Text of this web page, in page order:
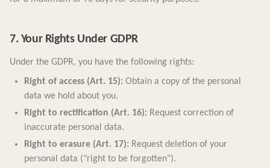
7. Your Rights Under GDPR
Under the GDPR, you have the following rights:
Right of access (Art. 15): Obtain a copy of the personal
data we hold about you.
Right to rectification (Art. 16): Request correction of
inaccurate personal data.
Right to erasure (Art. 17): Request deletion of your
personal data ("right to be forgotten").